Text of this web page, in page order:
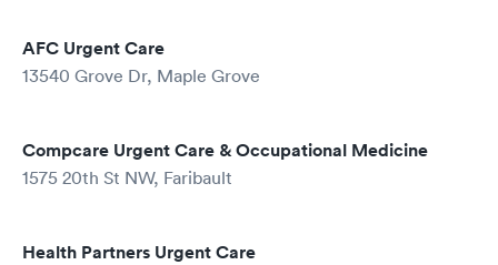
AFC Urgent Care
13540 Grove Dr, Maple Grove
Compcare Urgent Care & Occupational Medicine
1575 20th St NW, Faribault
Health Partners Urgent Care